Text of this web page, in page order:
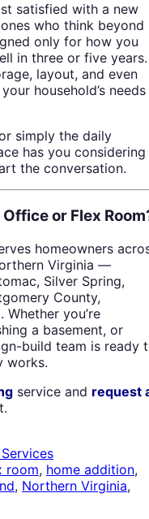
satisfied with a new
who think beyond
only for how you
in three or five years.
layout, and even
household’s needs
simply the daily
has you considering
the conversation.
or Flex
homeowners
Virginia —
Silver Spring,
County,
you’re
a basement, or
build team is ready
works.
service and request
room, home addition,
, Northern Virginia,